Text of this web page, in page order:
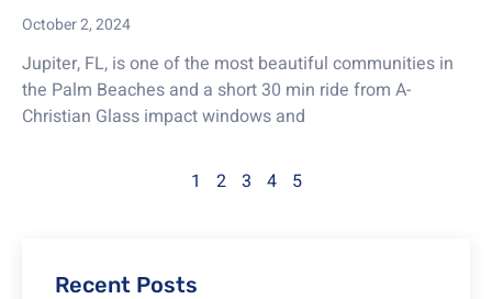
October 2, 2024
Jupiter, FL, is one of the most beautiful communities in
the Palm Beaches and a short 30 min ride from A-
Christian Glass impact windows and
1 2 3 4 5
Recent Posts